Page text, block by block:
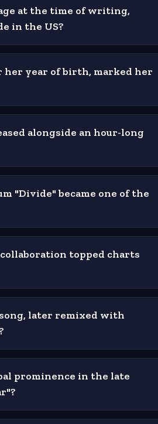
at the time of writing,
in the US?
her year of birth, marked her
alongside an hour-long
"Divide" became one of the
topped charts
song, later remixed with
prominence in the late